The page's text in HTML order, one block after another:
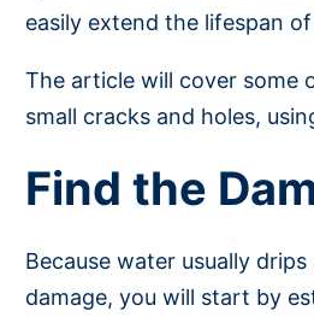
easily extend the lifespan
The article will cover
small cracks and holes,
Find the
Because water usually
damage, you will start by